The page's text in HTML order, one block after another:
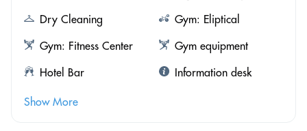
Dry Cleaning
Gym: Eliptical
Gym: Fitness Center
Gym equipment
Hotel Bar
Information desk
Show More